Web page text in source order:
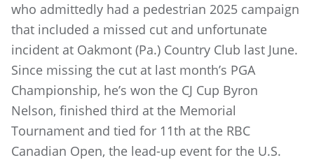
who admittedly had a pedestrian 2025 campaign
that included a missed cut and unfortunate
incident at Oakmont (Pa.) Country Club last June.
Since missing the cut at last month’s PGA
Championship, he’s won the CJ Cup Byron
Nelson, finished third at the Memorial
Tournament and tied for 11th at the RBC
Canadian Open, the lead-up event for the U.S.